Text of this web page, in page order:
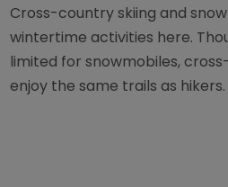
Cross-country skiing and
wintertime activities here.
limited for snowmobiles,
enjoy the same trails as hikers.